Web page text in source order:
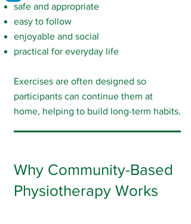
safe and appropriate
easy to follow
enjoyable and social
practical for everyday life
Exercises are often designed so
participants can continue them at
home, helping to build long-term habits.
Why Community-Based
Physiotherapy Works